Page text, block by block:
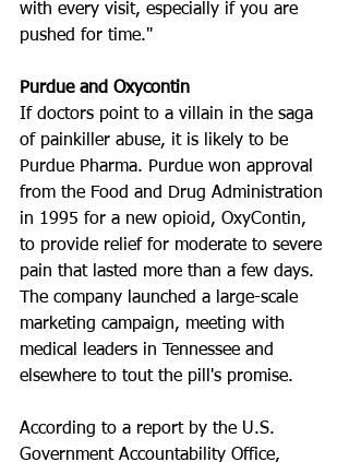
with every visit, especially if you are
pushed for time."
Purdue and Oxycontin
If doctors point to a villain in the saga
of painkiller abuse, it is likely to be
Purdue Pharma. Purdue won approval
from the Food and Drug Administration
in 1995 for a new opioid, OxyContin,
to provide relief for moderate to severe
pain that lasted more than a few days.
The company launched a large-scale
marketing campaign, meeting with
medical leaders in Tennessee and
elsewhere to tout the pill's promise.
According to a report by the U.S.
Government Accountability Office,